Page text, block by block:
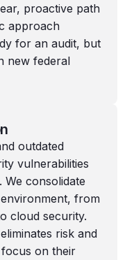
proactive path
approach
for an audit, but
new federal
outdated
vulnerabilities
We consolidate
from
cloud security.
risk and
on their